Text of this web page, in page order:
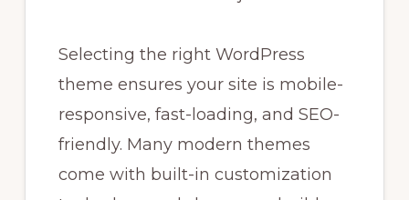
Selecting the right WordPress
theme ensures your site is mobile-
responsive, fast-loading, and SEO-
friendly. Many modern themes
come with built-in customization